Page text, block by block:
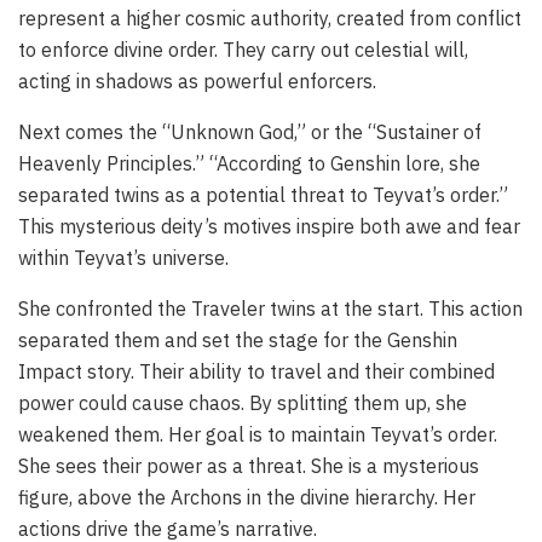
represent a higher cosmic authority, created from conflict
to enforce divine order. They carry out celestial will,
acting in shadows as powerful enforcers.
Next comes the “Unknown God,” or the “Sustainer of
Heavenly Principles.” “According to Genshin lore, she
separated twins as a potential threat to Teyvat’s order.”
This mysterious deity’s motives inspire both awe and fear
within Teyvat’s universe.
She confronted the Traveler twins at the start. This action
separated them and set the stage for the Genshin
Impact story. Their ability to travel and their combined
power could cause chaos. By splitting them up, she
weakened them. Her goal is to maintain Teyvat’s order.
She sees their power as a threat. She is a mysterious
figure, above the Archons in the divine hierarchy. Her
actions drive the game’s narrative.